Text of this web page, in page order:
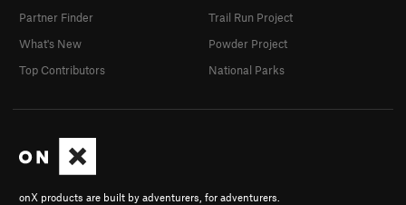
onX products are built by adventurers, for adventurers.
Partner Finder
What's New
Top Contributors
Trail Run Project
Powder Project
National Parks